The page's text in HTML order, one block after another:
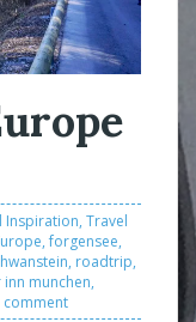
Inspiration, Travel
,forgensee,
, roadtrip,
inn munchen,
comment